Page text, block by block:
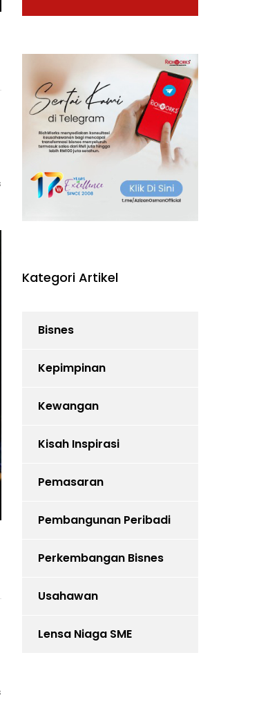
Kategori Artikel
Bisnes
Kepimpinan
Kewangan
Kisah Inspirasi
Pemasaran
Pembangunan Peribadi
Perkembangan Bisnes
Usahawan
Lensa Niaga SME